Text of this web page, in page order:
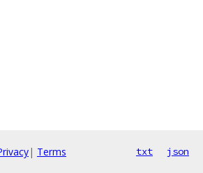
| Terms txt json